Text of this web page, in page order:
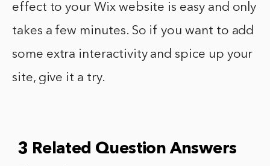
effect to your Wix website is easy and only
takes a few minutes. So if you want to add
some extra interactivity and spice up your
site, give it a try.
3 Related Question Answers